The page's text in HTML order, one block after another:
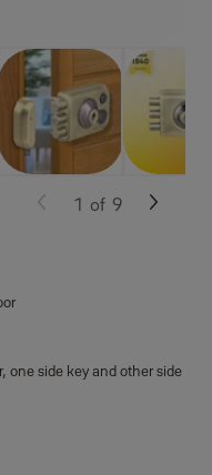
one side key and other side
1 of 9